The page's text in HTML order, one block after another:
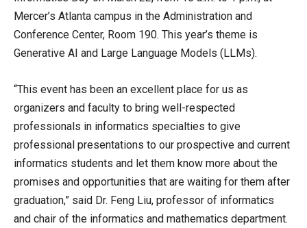
Mercer’s Atlanta campus in the Administration and
Conference Center, Room 190. This year’s theme is
Generative AI and Large Language Models (LLMs).
“This event has been an excellent place for us as
organizers and faculty to bring well-respected
professionals in informatics specialties to give
professional presentations to our prospective and current
informatics students and let them know more about the
promises and opportunities that are waiting for them after
graduation,” said Dr. Feng Liu, professor of informatics
and chair of the informatics and mathematics department.